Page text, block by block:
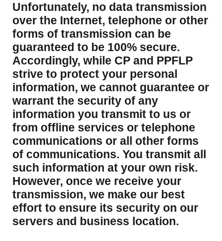
Unfortunately, no data transmission
over the Internet, telephone or other
forms of transmission can be
guaranteed to be 100% secure.
Accordingly, while CP and PPFLP
strive to protect your personal
information, we cannot guarantee or
warrant the security of any
information you transmit to us or
from offline services or telephone
communications or all other forms
of communications. You transmit all
such information at your own risk.
However, once we receive your
transmission, we make our best
effort to ensure its security on our
servers and business location.